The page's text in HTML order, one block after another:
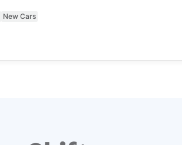
New Cars